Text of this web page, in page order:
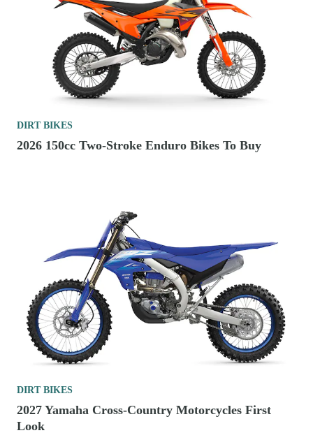
DIRT BIKES
2026 150cc Two-Stroke Enduro Bikes To Buy
DIRT BIKES
2027 Yamaha Cross-Country Motorcycles First
Look